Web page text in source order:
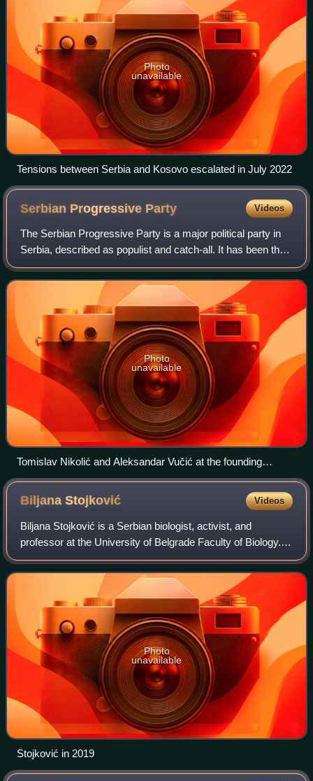
Photo
unavailable
Tensions between Serbia and Kosovo escalated in July 2022
Serbian Progressive Party Videos
The Serbian Progressive Party is a major political party in
Serbia, described as populist and catch-all. It has been the
country's ruling party since 2012. Miloš Vučević, the former
prime minister of
Photo
unavailable
Tomislav Nikolić and Aleksandar Vučić at the founding
convention on 21 October 2008
BiljanaStojković Videos
Biljana Stojković is a Serbian biologist, activist, and
professor at the University of Belgrade Faculty of Biology.
Stojković was the presidential candidate of the We Must
coalition in the 2022 Serbia
Photo
unavailable
Stojković in 2019